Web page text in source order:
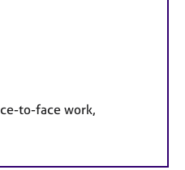
to-face work,